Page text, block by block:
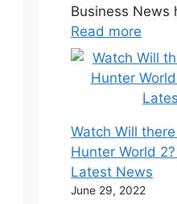
Business News
Read more
Watch Will
Hunter World
Latest News
June 29, 2022